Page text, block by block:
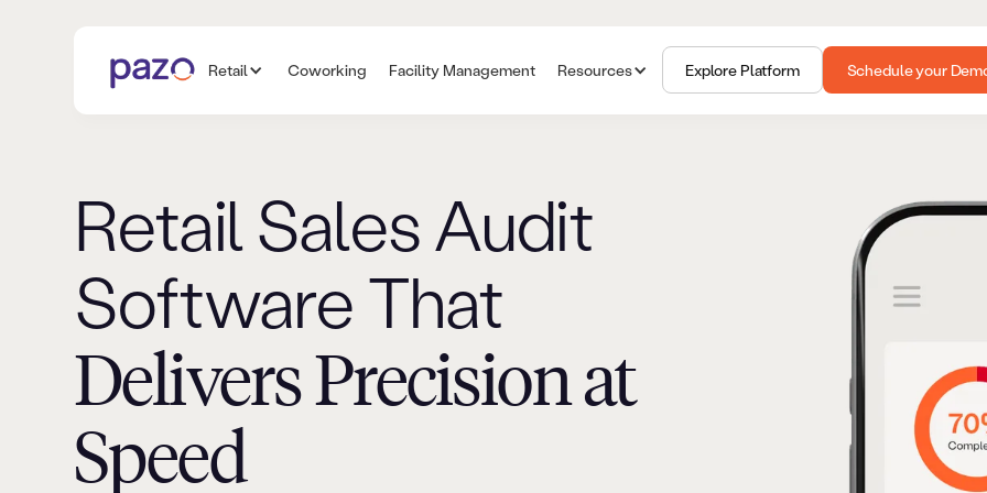
Retail Coworking Facility Management Resources Explore Platform Schedule your
Retail Sales Audit
Software That
Delivers Precision at
Speed